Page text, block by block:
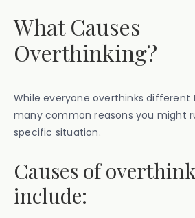
What Causes
Overthinking?
While everyone overthinks different
many common reasons you might
specific situation.
Causes of
include: